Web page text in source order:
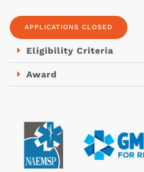
APPLICATIONS CLOSED
Eligibility Criteria
Award